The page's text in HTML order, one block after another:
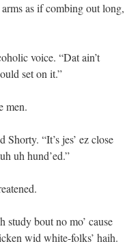
as if combing out long,
voice. “Dat ain’t
set on it.”
men.
Shorty. “It’s jes’ ez close
uh hund’ed.”
study bout no mo’ cause
wid white-folks’ haih.